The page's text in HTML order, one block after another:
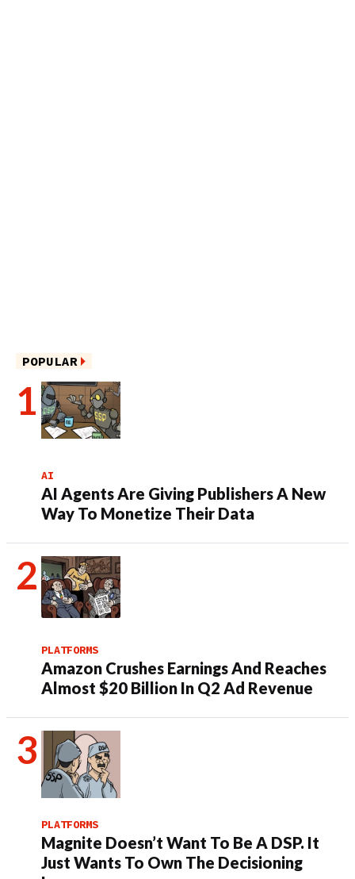
POPULAR
AI
AI Agents Are Giving Publishers A New
Way To Monetize Their Data
PLATFORMS
Amazon Crushes Earnings And Reaches
Almost $20 Billion In Q2 Ad Revenue
PLATFORMS
Magnite Doesn’t Want To Be A DSP. It
Just Wants To Own The Decisioning